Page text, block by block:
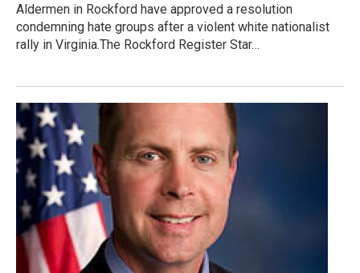
Aldermen in Rockford have approved a resolution
condemning hate groups after a violent white nationalist
rally in Virginia.The Rockford Register Star…